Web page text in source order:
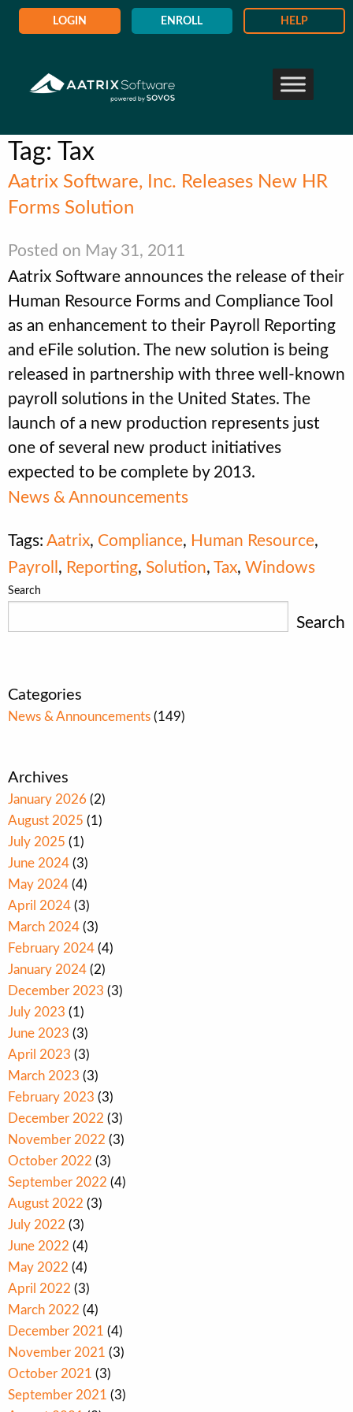
LOGIN ENROLL HELP
Tag: Tax
Aatrix Software, Inc. Releases New HR
Forms Solution
Posted on May 31, 2011
Aatrix Software announces the release of their
Human Resource Forms and Compliance Tool
as an enhancement to their Payroll Reporting
and eFile solution. The new solution is being
released in partnership with three well-known
payroll solutions in the United States. The
launch of a new production represents just
one of several new product initiatives
expected to be complete by 2013.
News & Announcements
Tags: Aatrix, Compliance, Human Resource,
Payroll , Reporting, Solution, Tax, Windows
Search
Search
Categories
News & Announcements (149)
Archives
January 2026 (2)
August 2025 (1)
July 2025 (1)
June 2024 (3)
May 2024 (4)
April 2024 (3)
March 2024 (3)
February 2024 (4)
January 2024 (2)
December 2023 (3)
July 2023 (1)
June 2023 (3)
April 2023 (3)
March 2023 (3)
February 2023 (3)
December 2022 (3)
November 2022 (3)
October 2022 (3)
September 2022 (4)
August 2022 (3)
July 2022 (3)
June 2022 (4)
May 2022 (4)
April 2022 (3)
March 2022 (4)
December 2021 (4)
November 2021 (3)
October 2021 (3)
September 2021 (3)